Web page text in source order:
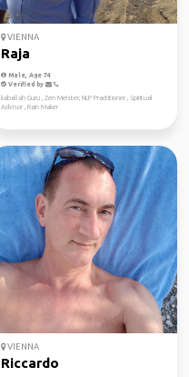
VIENNA
Raja
Male, Age 74
Verified by
kaballah Guru , Zen Meister, NLP Practitioner , Spiritual
Advisor , Rain Maker
VIENNA
Riccardo